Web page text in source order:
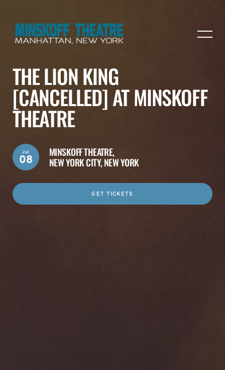
THE LION KING
[CANCELLED] AT MINSKOFF
THEATRE
MINSKOFF THEATRE,
NEW YORK CITY, NEW YORK
Jul
08
GET TICKETS